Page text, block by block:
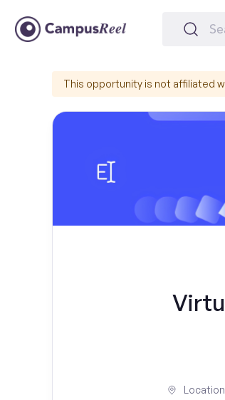
This opportunity is not affiliated
Location